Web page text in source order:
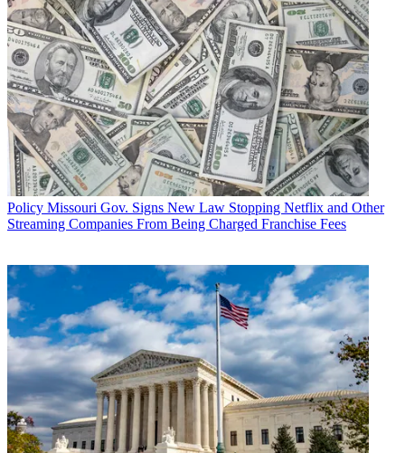
Policy Missouri Gov. Signs New Law Stopping Netflix and Other
Streaming Companies From Being Charged Franchise Fees